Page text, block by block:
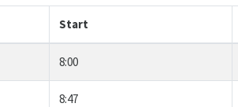
Start
8:00
8:47